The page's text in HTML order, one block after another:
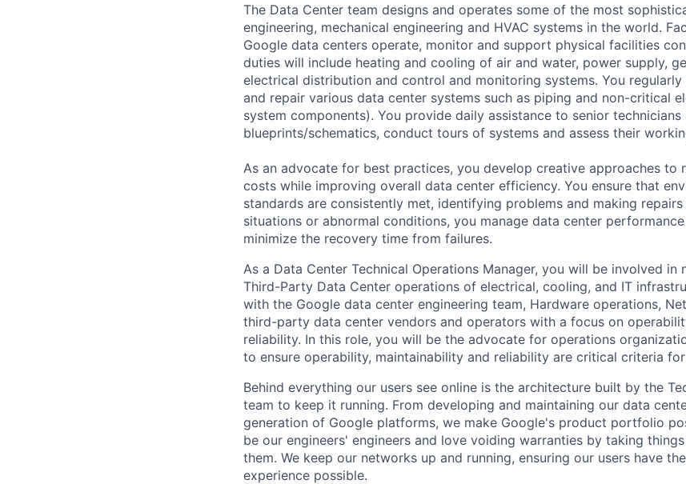
The Data Center team designs and operates some of the most
engineering, mechanical engineering and HVAC systems in the world.
Google data centers operate, monitor and support physical facilities
duties will include heating and cooling of air and water, power supply,
electrical distribution and control and monitoring systems. You
and repair various data center systems such as piping and non-critical
system components). You provide daily assistance to senior technicians
blueprints/schematics, conduct tours of systems and assess their
As an advocate for best practices, you develop creative approaches to
costs while improving overall data center efficiency. You ensure that
standards are consistently met, identifying problems and making
situations or abnormal conditions, you manage data center
minimize the recovery time from failures.
As a Data Center Technical Operations Manager, you will be involved in
Third-Party Data Center operations of electrical, cooling, and IT
with the Google data center engineering team, Hardware operations,
third-party data center vendors and operators with a focus on
reliability. In this role, you will be the advocate for operations
to ensure operability, maintainability and reliability are critical criteria
Behind everything our users see online is the architecture built by the
team to keep it running. From developing and maintaining our data
generation of Google platforms, we make Google's product portfolio
be our engineers' engineers and love voiding warranties by taking
them. We keep our networks up and running, ensuring our users have
experience possible.